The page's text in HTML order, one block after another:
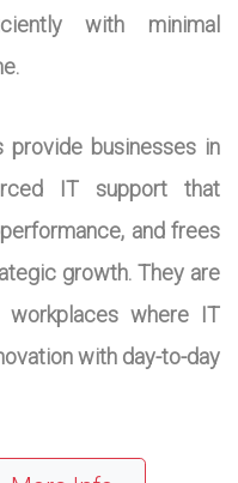
with minimal
provide businesses in
IT support that
and frees
growth. They are
where IT
with day-to-day